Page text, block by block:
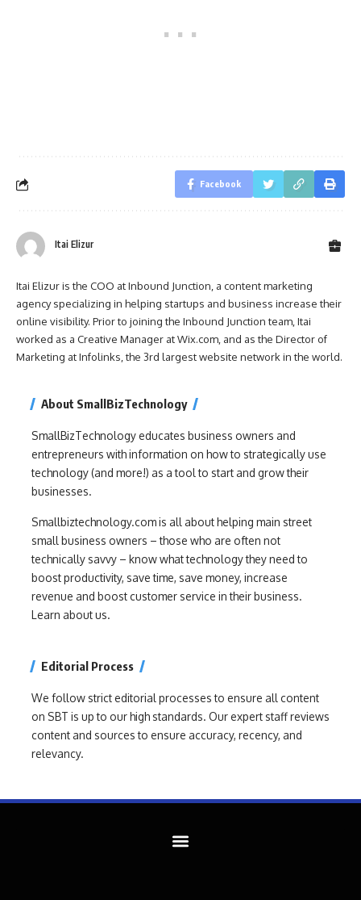
Facebook
Itai Elizur
Itai Elizur is the COO at Inbound Junction, a content marketing
agency specializing in helping startups and business increase their
online visibility. Prior to joining the Inbound Junction team, Itai
worked as a Creative Manager at Wix.com, and as the Director of
Marketing at Infolinks, the 3rd largest website network in the world.
About SmallBizTechnology
SmallBizTechnology educates business owners and
entrepreneurs with information on how to strategically use
technology (and more!) as a tool to start and grow their
businesses.
Smallbiztechnology.com is all about helping main street
small business owners – those who are often not
technically savvy – know what technology they need to
boost productivity, save time, save money, increase
revenue and boost customer service in their business.
Learn about us.
Editorial Process
We follow strict editorial processes to ensure all content
on SBT is up to our high standards. Our expert staff reviews
content and sources to ensure accuracy, recency, and
relevancy.